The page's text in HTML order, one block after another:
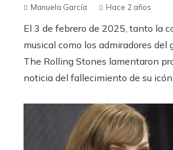
Manuela García Hace 2 años
El 3 de febrero de 2025, tanto la
musical como los admiradores del
The Rolling Stones lamentaron
noticia del fallecimiento de su